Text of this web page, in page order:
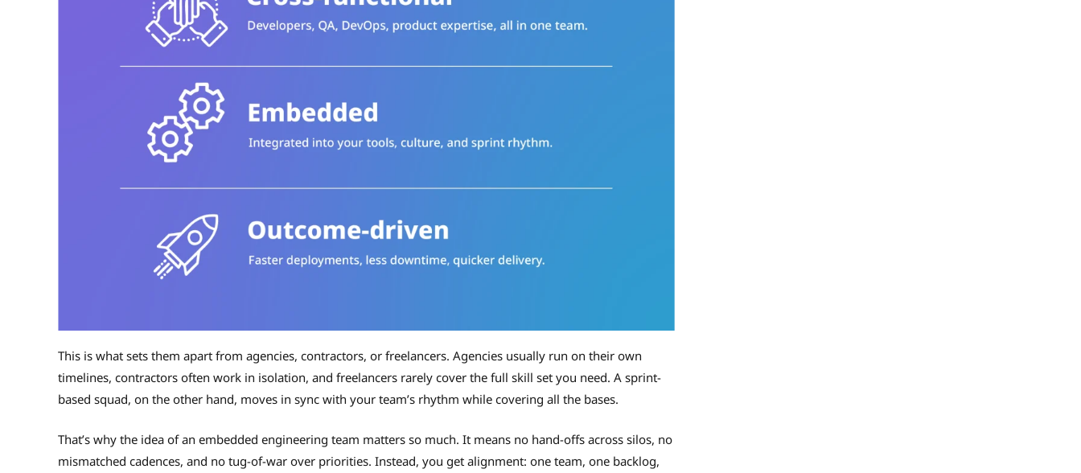
This is what sets them apart from agencies, contractors, or freelancers. Agencies usually run on their own
timelines, contractors often work in isolation, and freelancers rarely cover the full skill set you need. A sprint-
based squad, on the other hand, moves in sync with your team’s rhythm while covering all the bases.
That’s why the idea of an embedded engineering team matters so much. It means no hand-offs across silos, no
mismatched cadences, and no tug-of-war over priorities. Instead, you get alignment: one team, one backlog,